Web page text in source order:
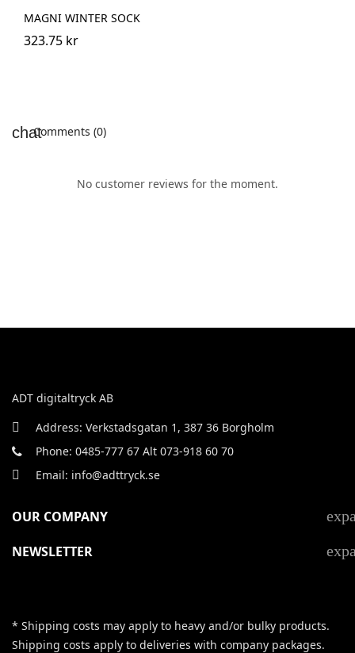
MAGNI WINTER SOCK
323.75 kr
Comments (0)
No customer reviews for the moment.
ADT digitaltryck AB
Address: Verkstadsgatan 1, 387 36 Borgholm
Phone: 0485-777 67 Alt 073-918 60 70
Email: info@adttryck.se
OUR COMPANY
NEWSLETTER
* Shipping costs may apply to heavy and/or bulky products.
Shipping costs apply to deliveries with company packages.